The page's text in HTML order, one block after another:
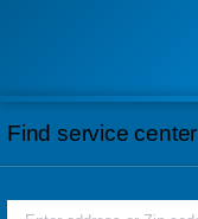
Find service center